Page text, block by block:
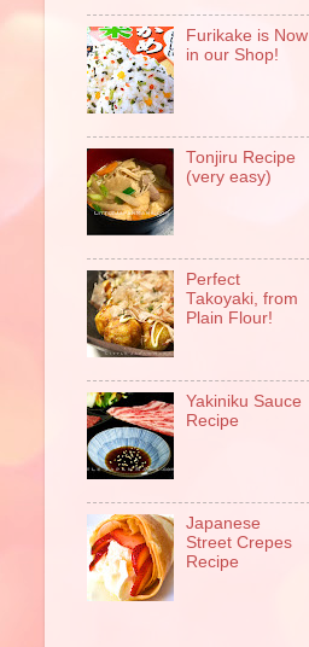
Furikake is Now
in our Shop!
Tonjiru Recipe
(very easy)
Perfect
Takoyaki, from
Plain Flour!
Yakiniku Sauce
Recipe
Japanese
Street Crepes
Recipe